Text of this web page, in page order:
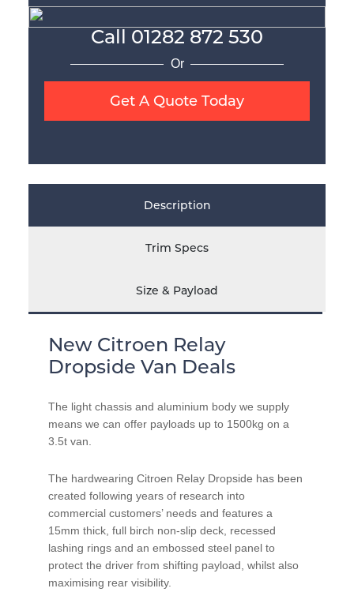
Call 01282 872 530
Or
Get A Quote Today
Description
Trim Specs
Size & Payload
New Citroen Relay
Dropside Van Deals
The light chassis and aluminium body we supply
means we can offer payloads up to 1500kg on a
3.5t van.
The hardwearing Citroen Relay Dropside has been
created following years of research into
commercial customers’ needs and features a
15mm thick, full birch non-slip deck, recessed
lashing rings and an embossed steel panel to
protect the driver from shifting payload, whilst also
maximising rear visibility.